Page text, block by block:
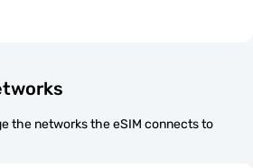
the networks the eSIM connects to